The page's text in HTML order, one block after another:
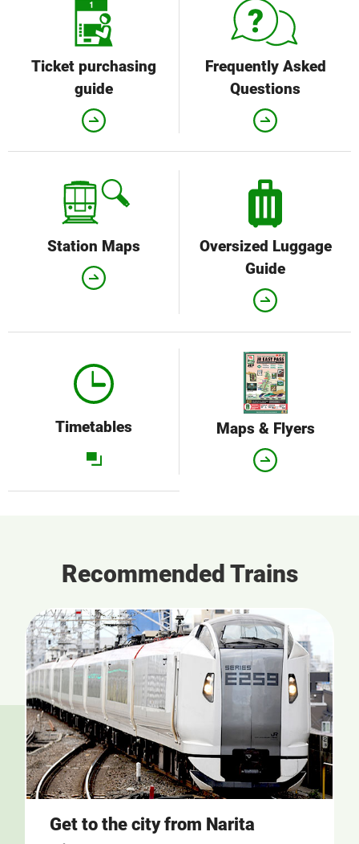
Ticket purchasing
guide
Frequently Asked
Questions
Station Maps
Oversized Luggage
Guide
Timetables Maps & Flyers
Recommended Trains
Get to the city from Narita